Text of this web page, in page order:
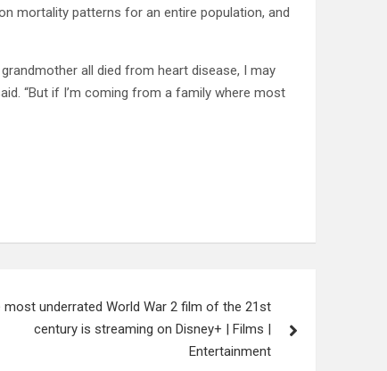
mortality patterns for an entire population, and
all died from heart disease, I may
“But if I’m coming from a family where most
most underrated World War 2 film of the 21st
century is streaming on Disney+ | Films |
Entertainment